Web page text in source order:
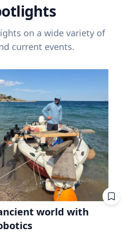
on a wide variety of
current events.
world with